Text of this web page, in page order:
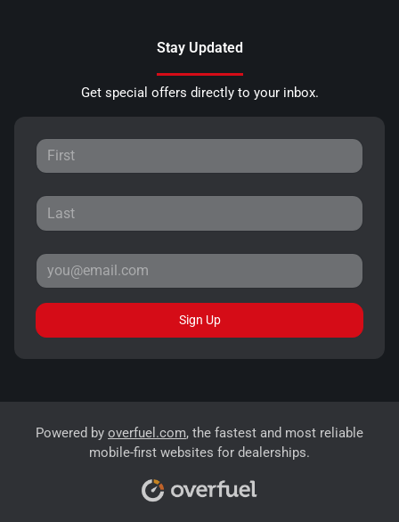
Stay Updated
Get special offers directly to your inbox.
Sign Up
Powered by overfuel.com, the fastest and most reliable
mobile-first websites for dealerships.